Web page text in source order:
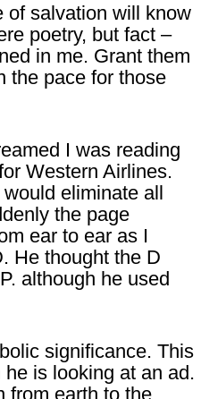
of salvation will know
poetry, but fact –
in me. Grant them
the pace for those
I was reading
Western Airlines.
eliminate all
the page
ear to ear as I
He thought the D
although he used
significance. This
is looking at an ad.
from earth to the